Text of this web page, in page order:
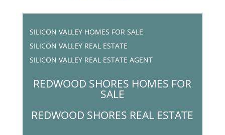
SILICON VALLEY HOMES FOR SALE
SILICON VALLEY REAL ESTATE
SILICON VALLEY REAL ESTATE AGENT
REDWOOD SHORES HOMES FOR
SALE
REDWOOD SHORES REAL ESTATE